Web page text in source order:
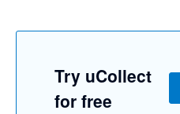
Try uCollect
for free